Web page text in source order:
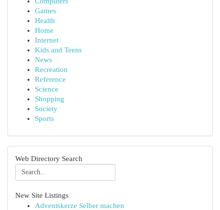
Games
Health
Home
Internet
Kids and Teens
News
Recreation
Reference
Science
Shopping
Society
Sports
Web Directory Search
New Site Listings
Adventskerze Selber machen